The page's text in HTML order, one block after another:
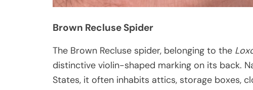
Brown Recluse Spider
The Brown Recluse spider, belonging to the
distinctive violin-shaped marking on its back.
States, it often inhabits attics, storage boxes,